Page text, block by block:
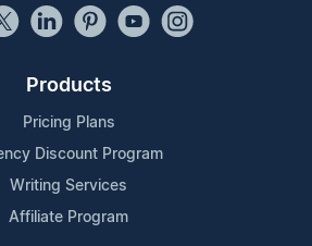
Products
Pricing Plans
Discount Program
Writing Services
Affiliate Program